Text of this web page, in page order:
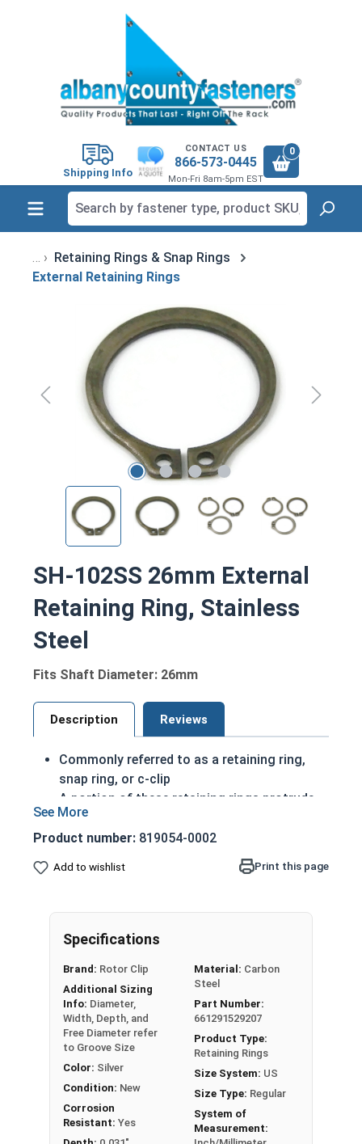
Shipping Info
CONTACT US
866-573-0445
Mon-Fri 8am-5pm EST
0
Retaining Rings & Snap Rings
External Retaining Rings
Skip image gallery
SH-102SS 26mm External
Retaining Ring, Stainless
Steel
Fits Shaft Diameter: 26mm
Description Reviews
Commonly referred to as a retaining ring,
snap ring, or c-clip
A portion of these retaining rings protrude
from the groove in order to create a shoulder
to keep an assembly
Made of corrosion resistant stainless steel
installed into a groove on a shaft.
USA MADE
Note: Due to the stamp-mold process, the
retaining rings may be slightly magnetic
Product number: 819054-0002
Add to wishlist Print this page
Specifications
Brand: Rotor Clip
Additional Sizing
Info: Diameter,
Width, Depth, and
Free Diameter refer
to Groove Size
Color: Silver
Condition: New
Corrosion
Resistant: Yes
Material: Carbon
Steel
Part Number:
661291529207
Product Type:
Retaining Rings
Size System: US
Size Type: Regular
System of
Measurement: